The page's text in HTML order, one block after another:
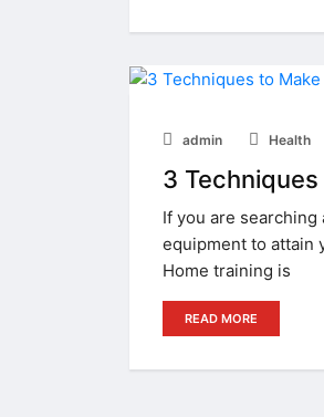
admin Health
3
If you are
equipment to attain
Home training is
READ MORE